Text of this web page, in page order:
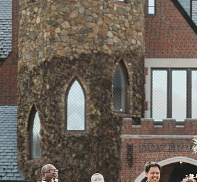
MENUS
HOME
ABOUT ME
CONTACT